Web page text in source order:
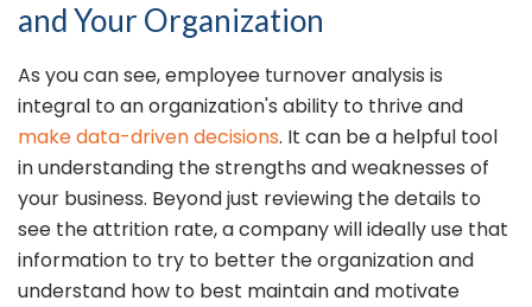
and Your Organization
As you can see, employee turnover analysis is
integral to an organization's ability to thrive and
make data-driven decisions. It can be a helpful tool
in understanding the strengths and weaknesses of
your business. Beyond just reviewing the details to
see the attrition rate, a company will ideally use that
information to try to better the organization and
understand how to best maintain and motivate